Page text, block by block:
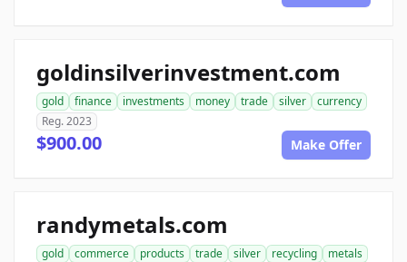
goldinsilverinvestment.com
gold finance investments money trade silver
currency
Reg. 2023
$900.00 Make Offer
randymetals.com
gold commerce products trade silver recycling
metals